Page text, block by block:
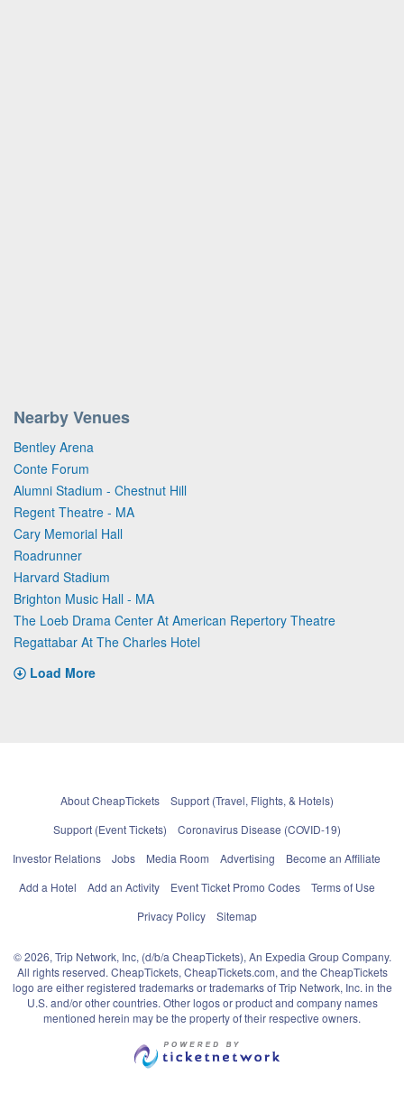
Nearby Venues
Bentley Arena
Conte Forum
Alumni Stadium - Chestnut Hill
Regent Theatre - MA
Cary Memorial Hall
Roadrunner
Harvard Stadium
Brighton Music Hall - MA
The Loeb Drama Center At American Repertory Theatre
Regattabar At The Charles Hotel
Load More
About CheapTickets
Support (Travel, Flights, & Hotels)
Support (Event Tickets)
Coronavirus Disease (COVID-19)
Investor Relations
Jobs Media Room Advertising
Become an Affiliate
Add a Hotel
Add an Activity Event Ticket Promo Codes
Terms of Use
Privacy Policy
Sitemap
© 2026, Trip Network, Inc, (d/b/a CheapTickets), An Expedia Group Company.
All rights reserved. CheapTickets, CheapTickets.com, and the CheapTickets
logo are either registered trademarks or trademarks of Trip Network, Inc. in the
U.S. and/or other countries. Other logos or product and company names
mentioned herein may be the property of their respective owners.